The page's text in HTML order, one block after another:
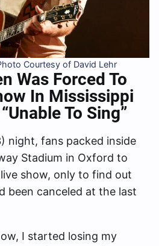
Courtesy of David Lehr
Was Forced To
In Mississippi
To Sing”
night, fans packed inside
Stadium in Oxford to
live show, only to find out
been canceled at the last
I started losing my